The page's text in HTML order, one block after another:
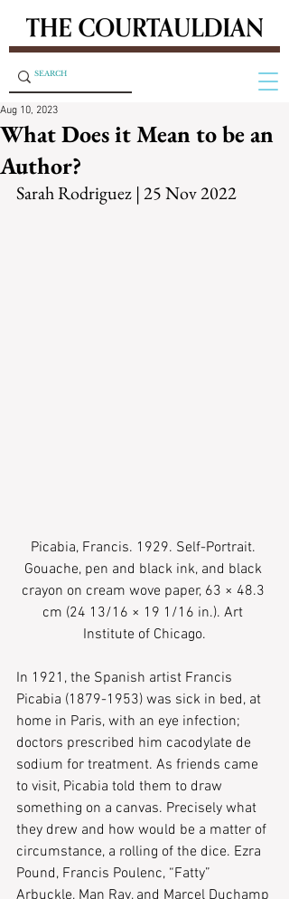
What Does it Mean to be an
Author?
Aug 10, 2023
Sarah Rodriguez | 25 Nov 2022
Picabia, Francis. 1929. Self-Portrait.
Gouache, pen and black ink, and black
crayon on cream wove paper, 63 × 48.3
cm (24 13/16 × 19 1/16 in.). Art
Institute of Chicago.
In 1921, the Spanish artist Francis
Picabia (1879-1953) was sick in bed, at
home in Paris, with an eye infection;
doctors prescribed him cacodylate de
sodium for treatment. As friends came
to visit, Picabia told them to draw
something on a canvas. Precisely what
they drew and how would be a matter of
circumstance, a rolling of the dice. Ezra
Pound, Francis Poulenc, “Fatty”